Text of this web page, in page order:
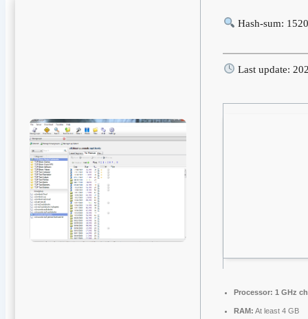
Hash-sum:
Last update:
Processor: 1 GHz
RAM: At least 4 GB